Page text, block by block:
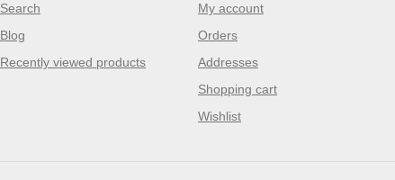
Search
Blog
Recently viewed products
My account
Orders
Addresses
Shopping cart
Wishlist